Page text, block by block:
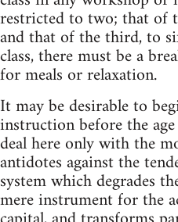
restricted to two; that of
and that of the third, to
class, there must be a
for meals or relaxation.
It may be desirable to
instruction before the
deal here only with the
antidotes against the
system which degrades
mere instrument for the